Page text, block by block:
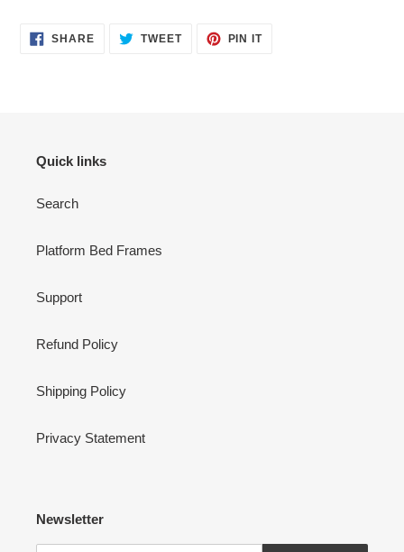
SHARESHARE
ON
TWEETTWEET PIN ITPIN
Quick links
Search
Platform Bed Frames
Support
Refund Policy
Shipping Policy
Privacy Statement
Newsletter